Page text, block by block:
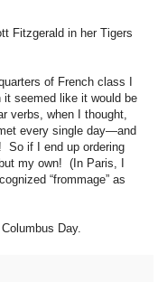
Fitzgerald in her Tigers
of French class I
it seemed like it would be
verbs, when I thought,
every single day—and
So if I end up ordering
my own! (In Paris, I
“frommage” as
Day.